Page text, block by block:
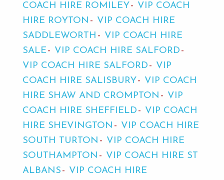
COACH HIRE ROMILEY
VIP COACH
HIRE ROYTON
VIP COACH HIRE
SADDLEWORTH
VIP COACH HIRE
SALE
VIP COACH HIRE SALFORD
VIP COACH HIRE SALFORD
VIP
COACH HIRE SALISBURY
VIP COACH
HIRE SHAW AND CROMPTON
VIP
COACH HIRE SHEFFIELD
VIP COACH
HIRE SHEVINGTON
VIP COACH HIRE
SOUTH TURTON
VIP COACH HIRE
SOUTHAMPTON
VIP COACH HIRE ST
ALBANS
VIP COACH HIRE